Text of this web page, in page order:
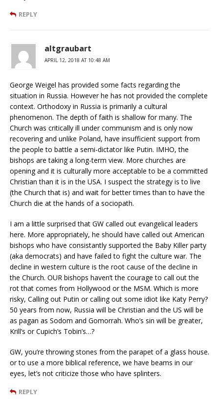
REPLY
altgraubart
APRIL 12, 2018 AT 10:48 AM
George Weigel has provided some facts regarding the
situation in Russia. However he has not provided the complete
context. Orthodoxy in Russia is primarily a cultural
phenomenon. The depth of faith is shallow for many. The
Church was critically ill under communism and is only now
recovering and unlike Poland, have insufficient support from
the people to battle a semi-dictator like Putin. IMHO, the
bishops are taking a long-term view. More churches are
opening and it is culturally more acceptable to be a committed
Christian than it is in the USA. I suspect the strategy is to live
(the Church that is) and wait for better times than to have the
Church die at the hands of a sociopath.
I am a little surprised that GW called out evangelical leaders
here. More appropriately, he should have called out American
bishops who have consistantly supported the Baby Killer party
(aka democrats) and have failed to fight the culture war. The
decline in western culture is the root cause of the decline in
the Church. OUR bishops haven’t the courage to call out the
rot that comes from Hollywood or the MSM. Which is more
risky, Calling out Putin or calling out some idiot like Katy Perry?
50 years from now, Russia will be Christian and the US will be
as pagan as Sodom and Gomorrah. Who’s sin will be greater,
Krill’s or Cupich’s Tobin’s…?
GW, you’re throwing stones from the parapet of a glass house.
or to use a more biblical reference, we have beams in our
eyes, let’s not criticize those who have splinters.
REPLY